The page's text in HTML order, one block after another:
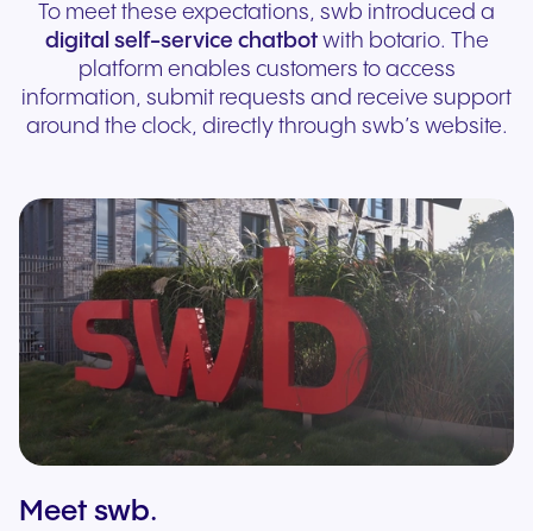
To meet these expectations, swb introduced a
digital self-service chatbot with botario. The
platform enables customers to access
information, submit requests and receive support
around the clock, directly through swb’s website.
Meet swb.